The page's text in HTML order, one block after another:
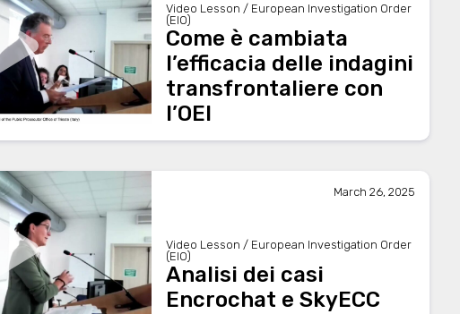
Video Lesson / European Investigation Order
(EIO)
Come è cambiata
l’efficacia delle indagini
transfrontaliere con
l’OEI
March 26, 2025
Video Lesson / European Investigation Order
(EIO)
Analisi dei casi
Encrochat e SkyECC